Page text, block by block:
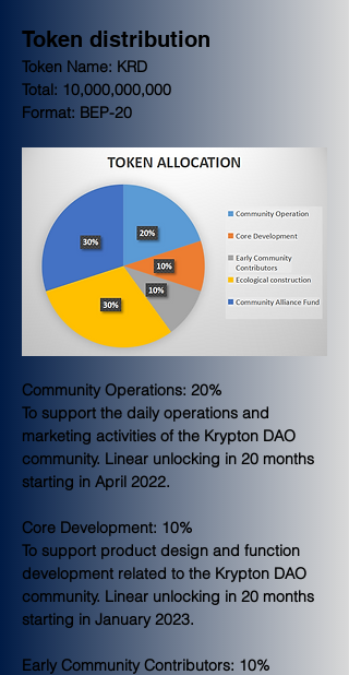
Token distribution
Token Name: KRD
Total: 10,000,000,000
Format: BEP-20
Community Operations: 20%
To support the daily operations and
marketing activities of the Krypton DAO
community. Linear unlocking in 20 months
starting in April 2022.
Core Development: 10%
To support product design and function
development related to the Krypton DAO
community. Linear unlocking in 20 months
starting in January 2023.
Early Community Contributors: 10%